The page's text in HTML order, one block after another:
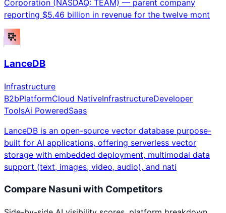
Corporation (NASDAQ: TEAM) — parent company
reporting $5.46 billion in revenue for the twelve mont
LanceDB
Infrastructure
B2bPlatformCloud NativeInfrastructureDeveloper
ToolsAi PoweredSaas
LanceDB is an open-source vector database purpose-
built for AI applications, offering serverless vector
storage with embedded deployment, multimodal data
support (text, images, video, audio), and nati
Compare Nasuni with Competitors